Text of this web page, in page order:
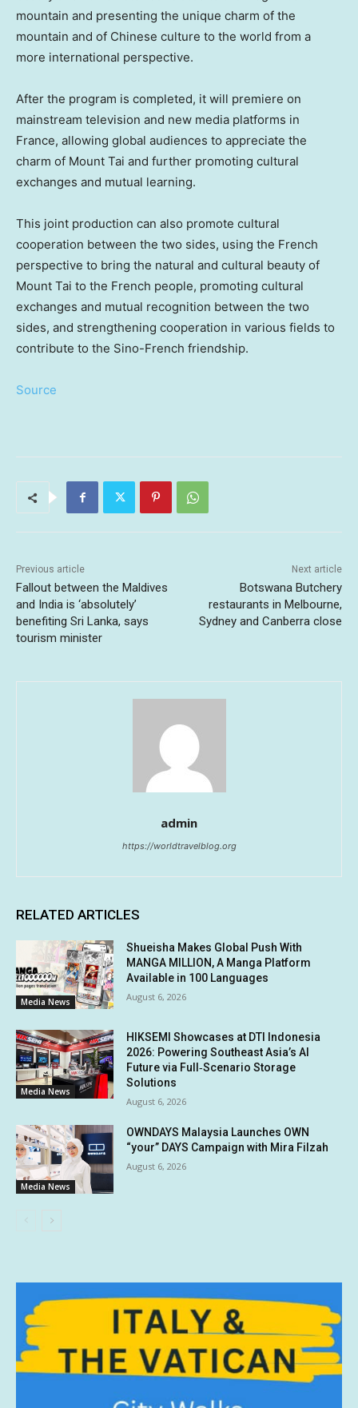
mountain and presenting the unique charm of the
mountain and of Chinese culture to the world from a
more international perspective.
After the program is completed, it will premiere on
mainstream television and new media platforms in
France, allowing global audiences to appreciate the
charm of Mount Tai and further promoting cultural
exchanges and mutual learning.
This joint production can also promote cultural
cooperation between the two sides, using the French
perspective to bring the natural and cultural beauty of
Mount Tai to the French people, promoting cultural
exchanges and mutual recognition between the two
sides, and strengthening cooperation in various fields to
contribute to the Sino-French friendship.
Source
Previous article
Fallout between the Maldives
and India is ‘absolutely’
benefiting Sri Lanka, says
tourism minister
Next article
Botswana Butchery
restaurants in Melbourne,
Sydney and Canberra close
admin
https://worldtravelblog.org
RELATED ARTICLES
Media News
Shueisha Makes Global Push With
MANGA MILLION, A Manga Platform
Available in 100 Languages
August 6, 2026
Media News
HIKSEMI Showcases at DTI Indonesia
2026: Powering Southeast Asia’s AI
Future via Full‑Scenario Storage
Solutions
August 6, 2026
Media News
OWNDAYS Malaysia Launches OWN
“your” DAYS Campaign with Mira Filzah
August 6, 2026